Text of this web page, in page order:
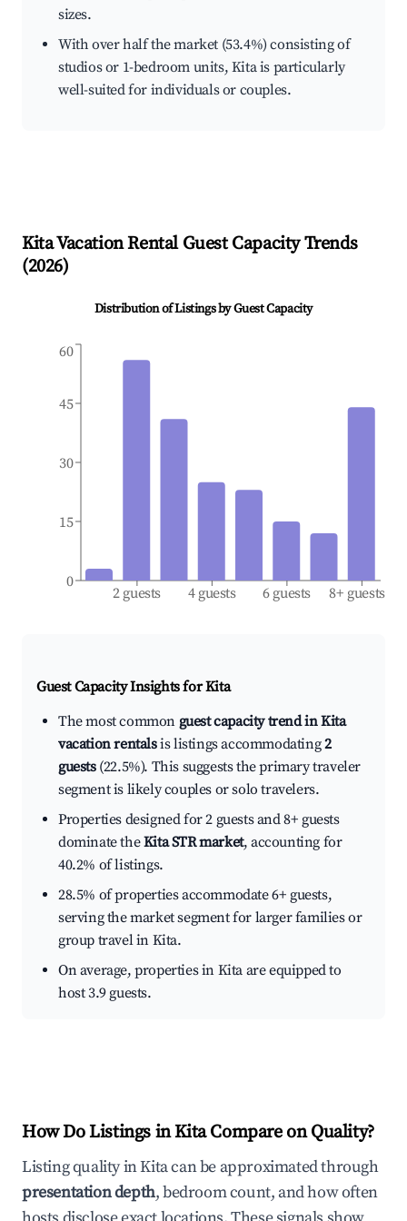
sizes.
With over half the market (53.4%) consisting of
studios or 1-bedroom units, Kita is particularly
well-suited for individuals or couples.
KitaVacation Rental Guest Capacity Trends
(2026)
Distribution of Listings by Guest Capacity
2 guests 4 guests 6 guests 8+ guests
0
15
30
45
60
Guest Capacity Insights forKita
The most common guest capacity trend in Kita
vacation rentalsis listings accommodating2
guests(22.5%). This suggests the primary traveler
segment is likely couples or solo travelers.
Properties designed for 2 guests and 8+ guests
dominate theKita STR market, accounting for
40.2% of listings.
28.5% of properties accommodate 6+ guests,
serving the market segment for larger families or
group travel in Kita.
On average, properties in Kita are equipped to
host 3.9 guests.
How Do Listings in Kita Compare on Quality?
Listing quality in Kita can be approximated through
presentation depth, bedroom count, and how often